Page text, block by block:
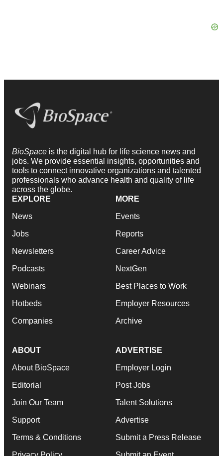
BioSpace is the digital hub for life science news and
jobs. We provide essential insights, opportunities and
tools to connect innovative organizations and talented
professionals who advance health and quality of life
across the globe.
EXPLORE
News
Jobs
Newsletters
Podcasts
Webinars
Hotbeds
Companies
MORE
Events
Reports
Career Advice
NextGen
Best Places to Work
Employer Resources
Archive
ABOUT
About BioSpace
Editorial
Join Our Team
Support
Terms & Conditions
ADVERTISE
Employer Login
Post Jobs
Talent Solutions
Advertise
Submit a Press Release